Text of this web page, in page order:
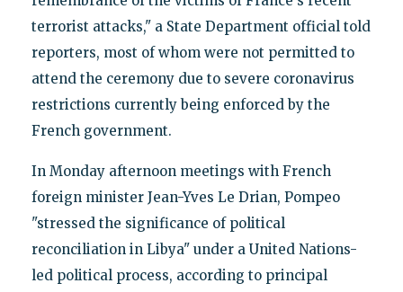
terrorist attacks," a State Department official told
reporters, most of whom were not permitted to
attend the ceremony due to severe coronavirus
restrictions currently being enforced by the
French government.
In Monday afternoon meetings with French
foreign minister Jean-Yves Le Drian, Pompeo
"stressed the significance of political
reconciliation in Libya" under a United Nations-
led political process, according to principal